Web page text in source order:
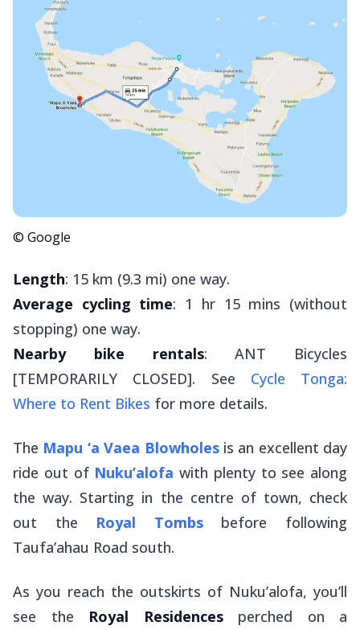
© Google
Length: 15 km (9.3 mi) one way.
Average cycling time: 1 hr 15 mins (without
stopping) one way.
Nearby bike rentals: ANT Bicycles
[TEMPORARILY CLOSED]. See Cycle Tonga:
Where to Rent Bikes for more details.
The Mapu ‘a Vaea Blowholesis an excellent day
ride out of Nuku’alofa with plenty to see along
the way. Starting in the centre of town, check
out the Royal Tombsbefore following
Taufa’ahau Road south.
As you reach the outskirts of Nuku’alofa, you’ll
see the Royal Residencesperched on a